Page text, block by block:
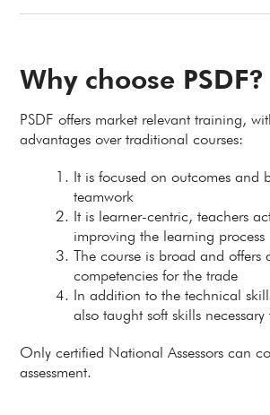
Why choose PSDF?
PSDF offers market relevant training,
advantages over traditional courses:
It is focused on outcomes and
teamwork
It is learner-centric, teachers
improving the learning process
The course is broad and offers
competencies for the trade
In addition to the technical
also taught soft skills
Only certified National Assessors can
assessment.